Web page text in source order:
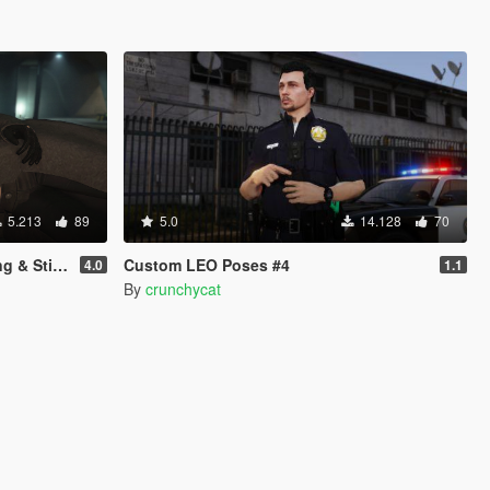
5.213 89
4.0
5.0 14.128 70
Custom LEO Poses #4 1.1
By crunchycat